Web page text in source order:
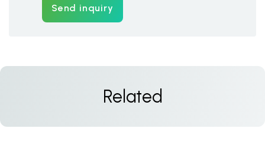
Send inquiry
Related